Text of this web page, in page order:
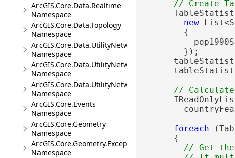
ArcGIS.Core.Data.Realtime
Namespace
ArcGIS.Core.Data.Topology
Namespace
ArcGIS.Core.Data.UtilityNetwork
Namespace
ArcGIS.Core.Data.UtilityNetwork.Telecom
Namespace
ArcGIS.Core.Data.UtilityNetwork.Trace
Namespace
ArcGIS.Core.Events
Namespace
ArcGIS.Core.Geometry
Namespace
ArcGIS.Core.Geometry.Exceptions
Namespace
new
        {
        });
foreach
      {
// Get the